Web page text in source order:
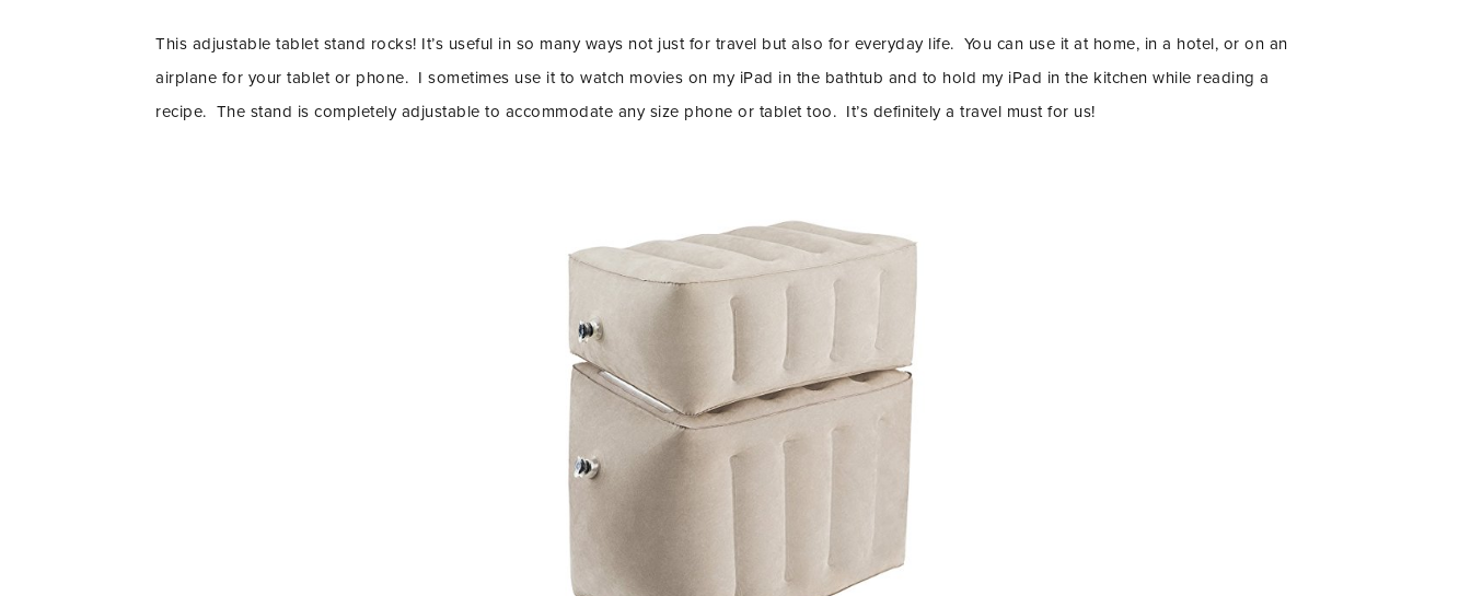
This adjustable tablet stand rocks! It’s useful in so many ways not just for travel but also for everyday life. You can use it at home, in a hotel, or on an
airplane for your tablet or phone. I sometimes use it to watch movies on my iPad in the bathtub and to hold my iPad in the kitchen while reading a
recipe. The stand is completely adjustable to accommodate any size phone or tablet too. It’s definitely a travel must for us!